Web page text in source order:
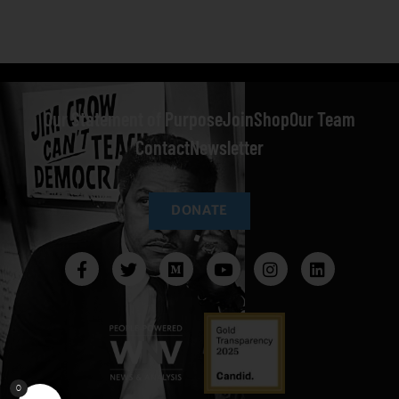
Our Statement of PurposeJoinShopOur Team
ContactNewsletter
DONATE
0